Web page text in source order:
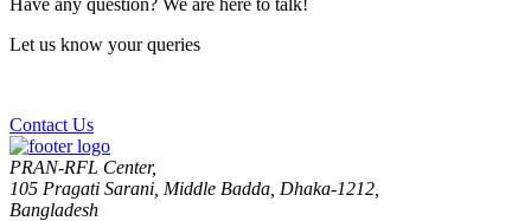
Have any question? We are here to talk!
Let us know your queries
Contact Us
PRAN-RFL Center,
105 Pragati Sarani, Middle Badda, Dhaka-1212,
Bangladesh